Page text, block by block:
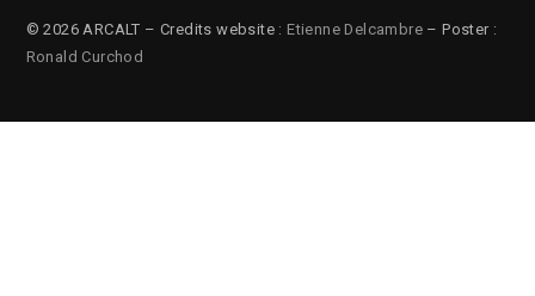
© 2026 ARCALT – Credits website : Etienne Delcambre – Poster :
Ronald Curchod